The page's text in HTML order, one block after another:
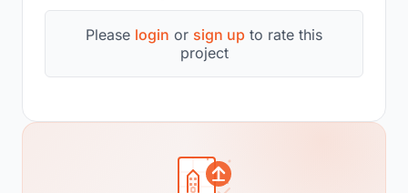
Please login or sign up to rate this
project